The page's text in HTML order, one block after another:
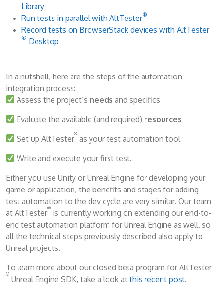
Library
Run tests in parallel with AltTester®
Record tests on BrowserStack devices with AltTester
® Desktop
In a nutshell, here are the steps of the automation
integration process:
Assess the project’s needs and specifics
Evaluate the available (and required) resources
Set up AltTester
®
as your test automation tool
Write and execute your first test.
Either you use Unity or Unreal Engine for developing your
game or application, the benefits and stages for adding
test automation to the dev cycle are very similar. Our team
at AltTester
®
is currently working on extending our end-to-
end test automation platform for Unreal Engine as well, so
all the technical steps previously described also apply to
Unreal projects.
To learn more about our closed beta program for AltTester
®
Unreal Engine SDK, take a look at this recent post.